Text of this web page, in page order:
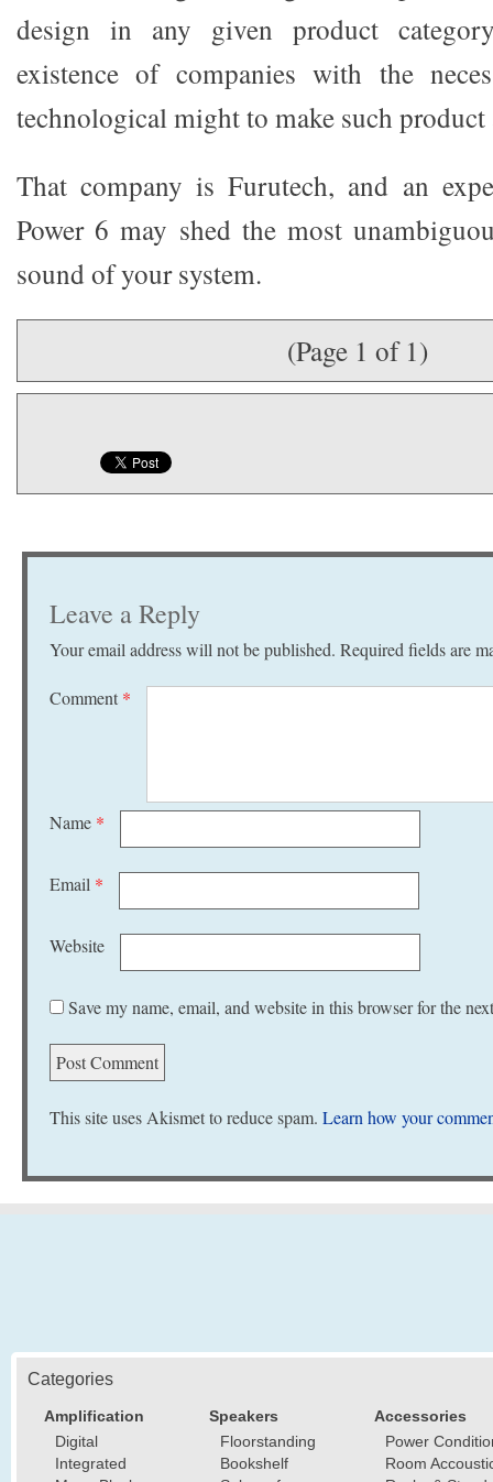
design in any given product
existence of companies with the
technological might to make such product
That company is Furutech, and an
Power 6 may shed the most
sound of your system.
(Page 1 of 1)
Leave a Reply
Your email address will not be published. Required fields are
Comment *
Name *
Email *
Website
Save my name, email, and website in this browser for the
This site uses Akismet to reduce spam. Learn how your
Categories
Amplification
Digital
Integrated
Speakers
Floorstanding
Bookshelf
Accessories
Power
Room